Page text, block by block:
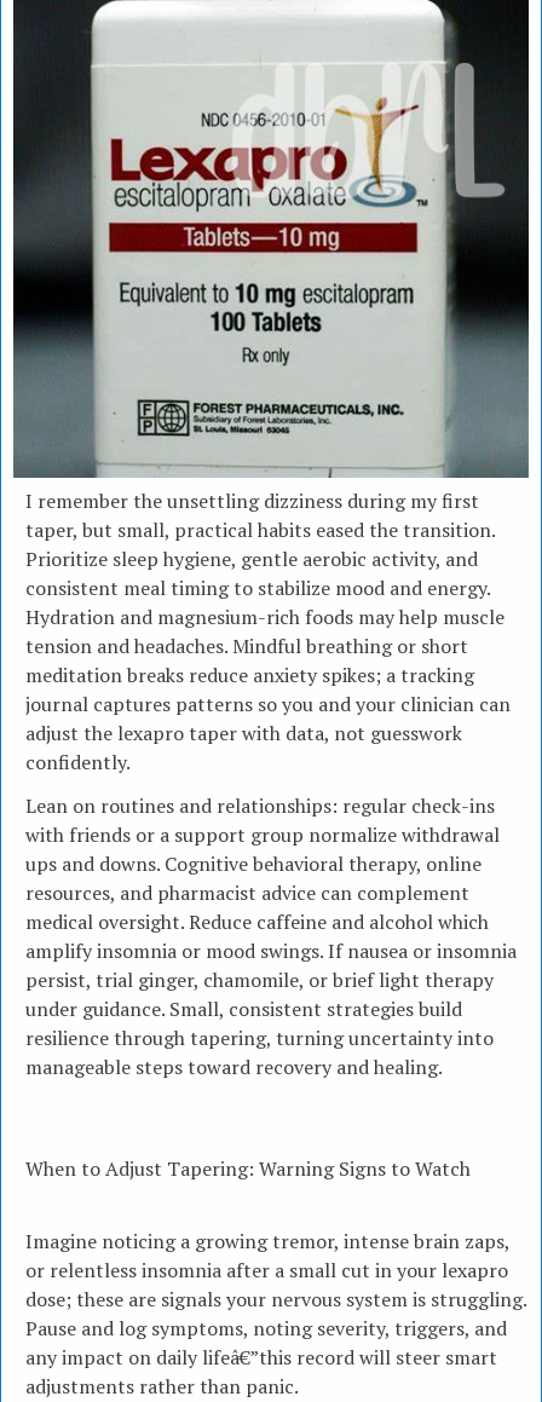
I remember the unsettling dizziness during my first
taper, but small, practical habits eased the transition.
Prioritize sleep hygiene, gentle aerobic activity, and
consistent meal timing to stabilize mood and energy.
Hydration and magnesium-rich foods may help muscle
tension and headaches. Mindful breathing or short
meditation breaks reduce anxiety spikes; a tracking
journal captures patterns so you and your clinician can
adjust the lexapro taper with data, not guesswork
confidently.
Lean on routines and relationships: regular check-ins
with friends or a support group normalize withdrawal
ups and downs. Cognitive behavioral therapy, online
resources, and pharmacist advice can complement
medical oversight. Reduce caffeine and alcohol which
amplify insomnia or mood swings. If nausea or insomnia
persist, trial ginger, chamomile, or brief light therapy
under guidance. Small, consistent strategies build
resilience through tapering, turning uncertainty into
manageable steps toward recovery and healing.
When to Adjust Tapering: Warning Signs to Watch
Imagine noticing a growing tremor, intense brain zaps,
or relentless insomnia after a small cut in your lexapro
dose; these are signals your nervous system is struggling.
Pause and log symptoms, noting severity, triggers, and
any impact on daily lifeâ€”this record will steer smart
adjustments rather than panic.